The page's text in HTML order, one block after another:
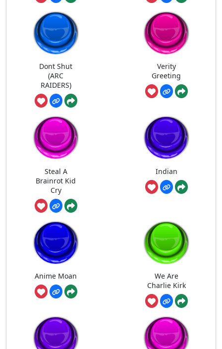
Dont Shut
(ARC
RAIDERS)
Verity
Greeting
Steal A
Brainrot Kid
Cry
Indian
Anime Moan
We Are
Charlie Kirk